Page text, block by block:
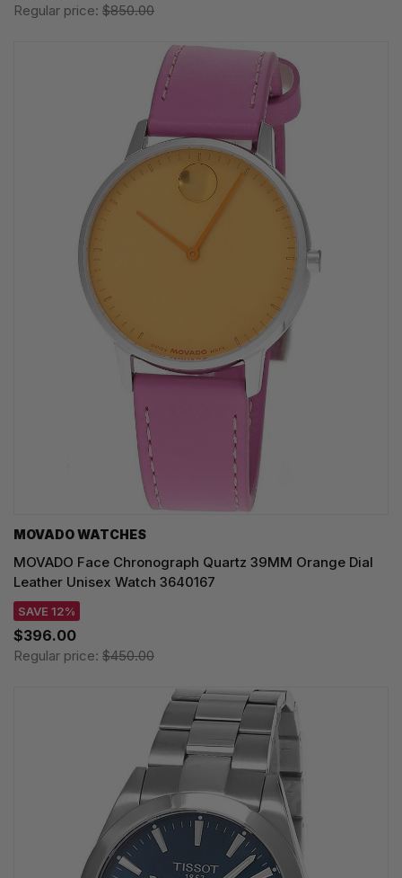
Regular price: $850.00
MOVADO WATCHES
MOVADO Face Chronograph Quartz 39MM Orange Dial
Leather Unisex Watch 3640167
SAVE 12%
$396.00
Regular price: $450.00